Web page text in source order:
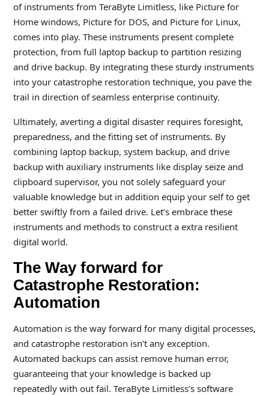
of instruments from TeraByte Limitless, like Picture for
Home windows, Picture for DOS, and Picture for Linux,
comes into play. These instruments present complete
protection, from full laptop backup to partition resizing
and drive backup. By integrating these sturdy instruments
into your catastrophe restoration technique, you pave the
trail in direction of seamless enterprise continuity.
Ultimately, averting a digital disaster requires foresight,
preparedness, and the fitting set of instruments. By
combining laptop backup, system backup, and drive
backup with auxiliary instruments like display seize and
clipboard supervisor, you not solely safeguard your
valuable knowledge but in addition equip your self to get
better swiftly from a failed drive. Let’s embrace these
instruments and methods to construct a extra resilient
digital world.
The Way forward for
Catastrophe Restoration:
Automation
Automation is the way forward for many digital processes,
and catastrophe restoration isn’t any exception.
Automated backups can assist remove human error,
guaranteeing that your knowledge is backed up
repeatedly with out fail. TeraByte Limitless’s software